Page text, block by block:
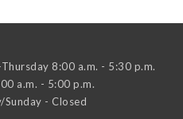
8:00 a.m. - 5:30 p.m.
a.m. - 5:00 p.m.
Sunday - Closed